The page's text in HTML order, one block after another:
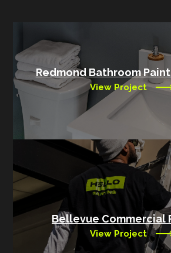
Redmond Bathroom
View Project
Bellevue Commercial
View Project